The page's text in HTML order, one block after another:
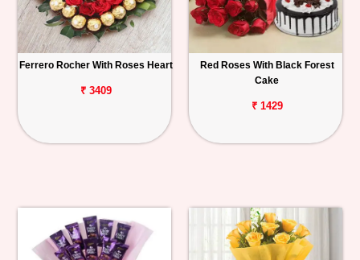
Ferrero Rocher With Roses Heart
₹ 3409
Red Roses With Black Forest
Cake
₹ 1429